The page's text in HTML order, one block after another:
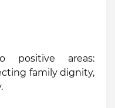
positive areas:
family dignity,